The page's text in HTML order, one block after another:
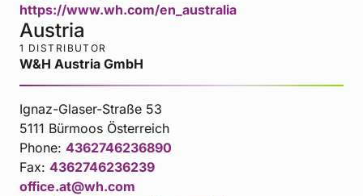
https://www.wh.com/en_australia
Austria
1 DISTRIBUTOR
W&H Austria GmbH
Ignaz-Glaser-Straße 53
5111 Bürmoos Österreich
Phone: 4362746236890
Fax: 4362746236239
office.at@wh.com